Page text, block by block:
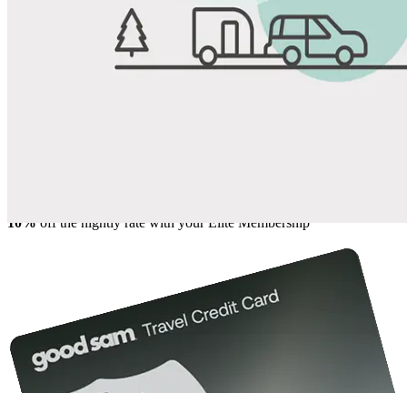
Favorite
10% off the nightly rate with your Elite Membership*